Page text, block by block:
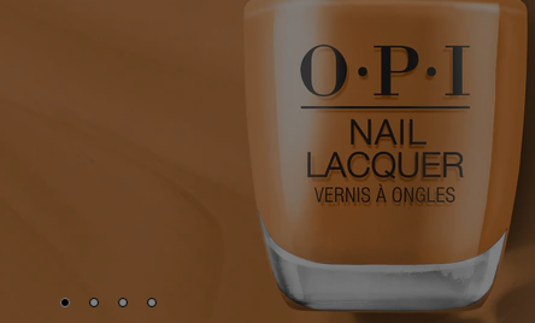
Skip to slide
Skip to slide
Skip to slide
Skip to slide